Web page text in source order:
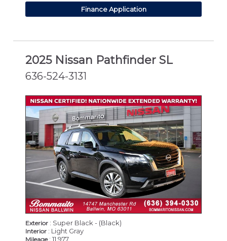
Finance Application
2025 Nissan Pathfinder SL
636-524-3131
CERTIFIED
Exterior : Super Black - (Black)
Interior : Light Gray
Mileage: 11,977